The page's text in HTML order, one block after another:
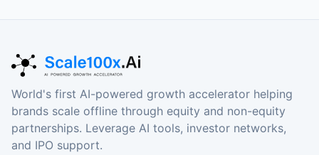
World's first AI-powered growth accelerator helping
brands scale offline through equity and non-equity
partnerships. Leverage AI tools, investor networks,
and IPO support.